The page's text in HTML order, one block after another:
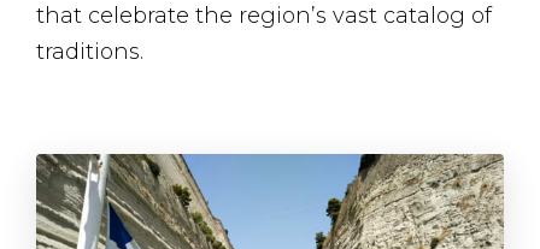
that celebrate the region’s vast catalog of
traditions.